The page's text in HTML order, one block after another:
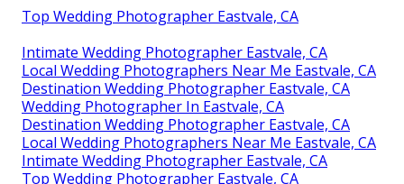
Top Wedding Photographer Eastvale, CA
Intimate Wedding Photographer Eastvale, CA
Local Wedding Photographers Near Me Eastvale, CA
Destination Wedding Photographer Eastvale, CA
Wedding Photographer In Eastvale, CA
Destination Wedding Photographer Eastvale, CA
Local Wedding Photographers Near Me Eastvale, CA
Intimate Wedding Photographer Eastvale, CA
Top Wedding Photographer Eastvale, CA